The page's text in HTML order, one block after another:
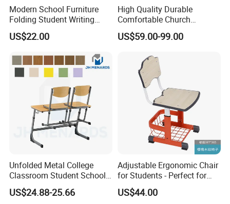
Modern School Furniture
Folding Student Writing
Chair with Writing Tablet
US$22.00
High Quality Durable
Comfortable Church
Auditorium Cinema Chair
US$59.00-99.00
Unfolded Metal College
Classroom Student School
Chair and Desk
US$24.88-25.66
Adjustable Ergonomic Chair
for Students - Perfect for
Study Spaces
US$44.00